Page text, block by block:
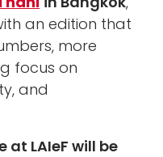
an edition that
more
focus on
and
at LAIeF will be